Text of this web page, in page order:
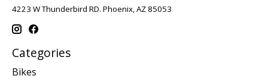
4223 W Thunderbird RD. Phoenix, AZ 85053
Categories
Bikes